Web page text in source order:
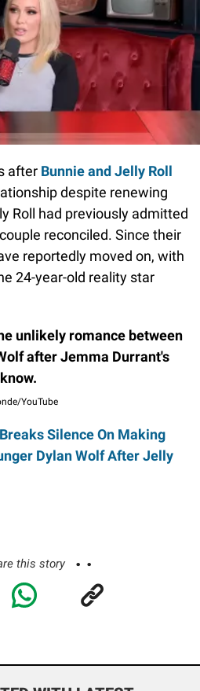
after Bunnie and Jelly Roll
despite renewing
Roll had previously admitted
reconciled. Since their
reportedly moved on, with
24-year-old reality star
unlikely romance between
after Jemma Durrant's
YouTube
Silence On Making
Dylan Wolf After Jelly
this story